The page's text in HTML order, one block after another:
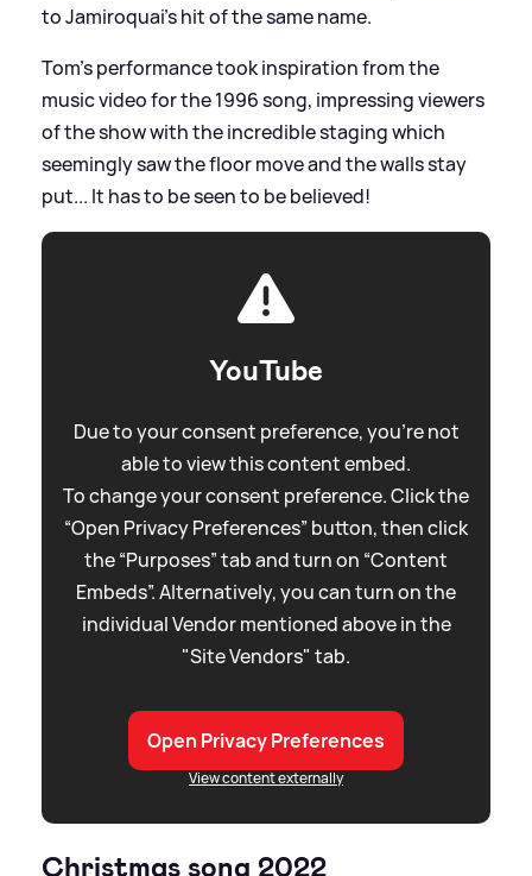
to Jamiroquai's hit of the same name.
Tom's performance took inspiration from the
music video for the 1996 song, impressing viewers
of the show with the incredible staging which
seemingly saw the floor move and the walls stay
put... It has to be seen to be believed!
YouTube
Due to your consent preference, you're not
able to view this content embed.
To change your consent preference. Click the
“Open Privacy Preferences” button, then click
the “Purposes” tab and turn on “Content
Embeds”. Alternatively, you can turn on the
individual Vendor mentioned above in the
"Site Vendors" tab.
Open Privacy Preferences
View content externally
Christmas song 2022